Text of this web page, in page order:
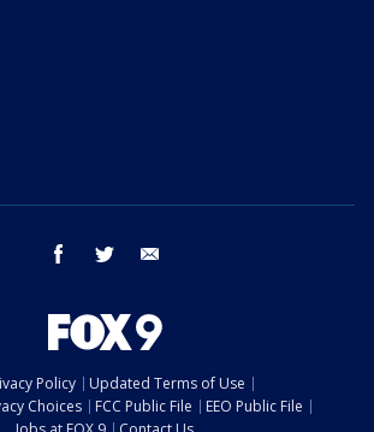
facebook twitter
Policy
Updated Terms of Use
Choices
FCC Public File
EEO Public File